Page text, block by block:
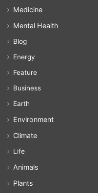
Medicine
Mental Health
Blog
Energy
Feature
Business
Earth
Environment
Climate
Life
Animals
Plants